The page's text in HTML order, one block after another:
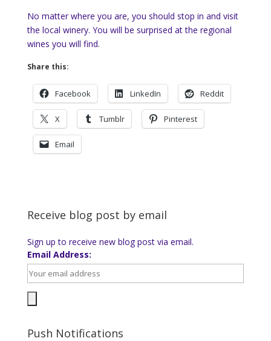
No matter where you are, you should stop in and visit
the local winery. You will be surprised at the regional
wines you will find.
Share this:
Facebook LinkedIn Reddit
X Tumblr Pinterest
Email
Receive blog post by email
Sign up to receive new blog post via email.
Email Address:
Push Notifications